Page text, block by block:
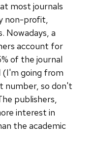
most journals
non-profit,
Nowadays, a
account for
of the journal
(I'm going from
number, so don't
publishers,
interest in
the academic